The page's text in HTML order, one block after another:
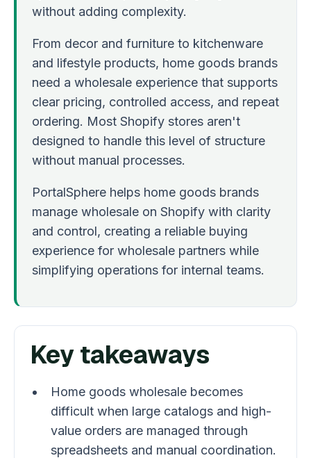
without adding complexity.
From decor and furniture to kitchenware
and lifestyle products, home goods brands
need a wholesale experience that supports
clear pricing, controlled access, and repeat
ordering. Most Shopify stores aren't
designed to handle this level of structure
without manual processes.
PortalSphere helps home goods brands
manage wholesale on Shopify with clarity
and control, creating a reliable buying
experience for wholesale partners while
simplifying operations for internal teams.
Key takeaways
Home goods wholesale becomes
difficult when large catalogs and high-
value orders are managed through
spreadsheets and manual coordination.